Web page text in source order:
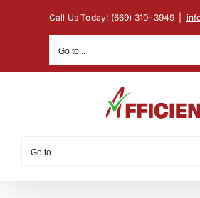
Call Us Today! (669) 310-3949
Go to...
Go to...